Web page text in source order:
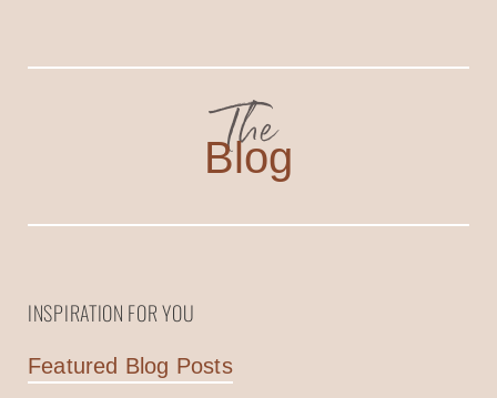
The
Blog
INSPIRATION FOR YOU
Featured Blog Posts